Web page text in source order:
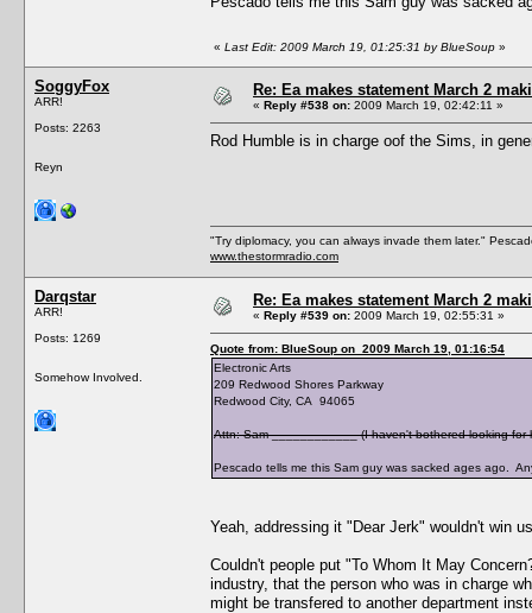
« Last Edit: 2009 March 19, 01:25:31 by BlueSoup »
SoggyFox
ARR!
Posts: 2263
Reyn
Re: Ea makes statement March 2
« Reply #538 on: 2009 March 19, 02:42:11 »
Rod Humble is in charge oof the Sims, in
"Try diplomacy, you can always invade them later."
www.thestormradio.com
Darqstar
ARR!
Posts: 1269
Somehow Involved.
Re: Ea makes statement March 2
« Reply #539 on: 2009 March 19, 02:55:31 »
Quote from: BlueSoup on 2009 March 19, 01:16:54
Electronic Arts
209 Redwood Shores Parkway
Redwood City, CA 94065
Attn: Sam ____________ (I haven't bothered looking
Pescado tells me this Sam guy was sacked ages ago.
Yeah, addressing it "Dear Jerk" wouldn't win
Couldn't people put "To Whom It May
industry, that the person who was in charge
might be transfered to another department